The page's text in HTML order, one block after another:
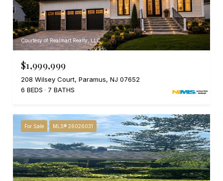
Courtesy of Realmart Realty, LLC
$1,999,999
208 Wilsey Court, Paramus, NJ 07652
6 BEDS
7 BATHS
For Sale MLS® 26026031